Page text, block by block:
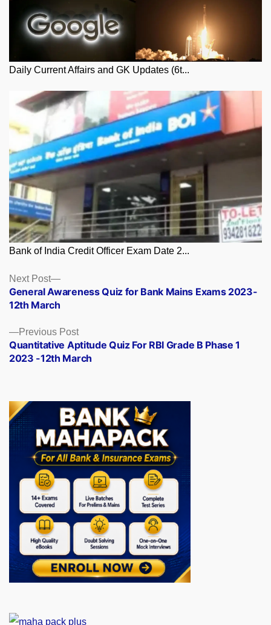
Daily Current Affairs and GK Updates (6t...
Bank of India Credit Officer Exam Date 2...
Posts
navigation
Previous PostPrevious
post:
Quantitative Aptitude Quiz For RBI Grade B Phase 1
2023 -12th March
Next Post
Next
post:
General Awareness Quiz for Bank Mains Exams 2023-
12th March